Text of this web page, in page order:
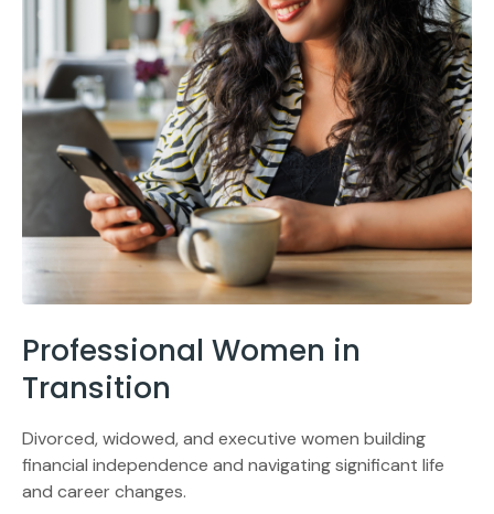
Professional Women in
Transition
Divorced, widowed, and executive women building
financial independence and navigating significant life
and career changes.